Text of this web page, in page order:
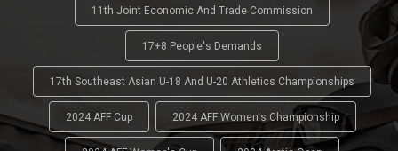
11th Joint Economic And Trade Commission
17+8 People's Demands
17th Southeast Asian U-18 And U-20 Athletics Championships
2024 AFF Cup 2024 AFF Women's Championship